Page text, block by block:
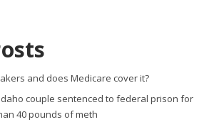
and does Medicare cover it?
couple sentenced to federal prison for
40 pounds of meth